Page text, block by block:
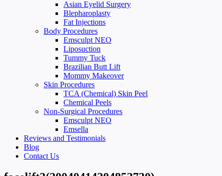
Asian Eyelid Surgery
Blepharoplasty
Fat Injections
Body Procedures
Emsculpt NEO
Liposuction
Tummy Tuck
Brazilian Butt Lift
Mommy Makeover
Skin Procedures
TCA (Chemical) Skin Peel
Chemical Peels
Non-Surgical Procedures
Emsculpt NEO
Emsella
Reviews and Testimonials
Blog
Contact Us